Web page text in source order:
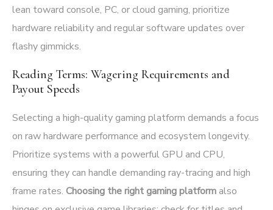
lean toward console, PC, or cloud gaming, prioritize
hardware reliability and regular software updates over
flashy gimmicks.
Reading Terms: Wagering Requirements and
Payout Speeds
Selecting a high-quality gaming platform demands a focus
on raw hardware performance and ecosystem longevity.
Prioritize systems with a powerful GPU and CPU,
ensuring they can handle demanding ray-tracing and high
frame rates. Choosing the right gaming platformalso